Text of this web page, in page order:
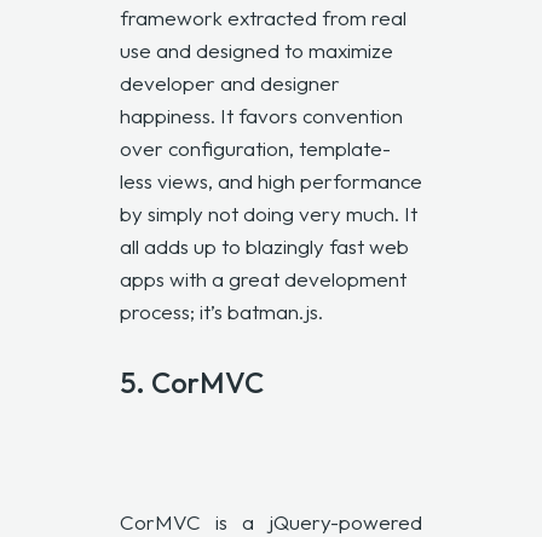
framework extracted from real
use and designed to maximize
developer and designer
happiness. It favors convention
over configuration, template-
less views, and high performance
by simply not doing very much. It
all adds up to blazingly fast web
apps with a great development
process; it’s batman.js.
5. CorMVC
CorMVC is a jQuery-powered